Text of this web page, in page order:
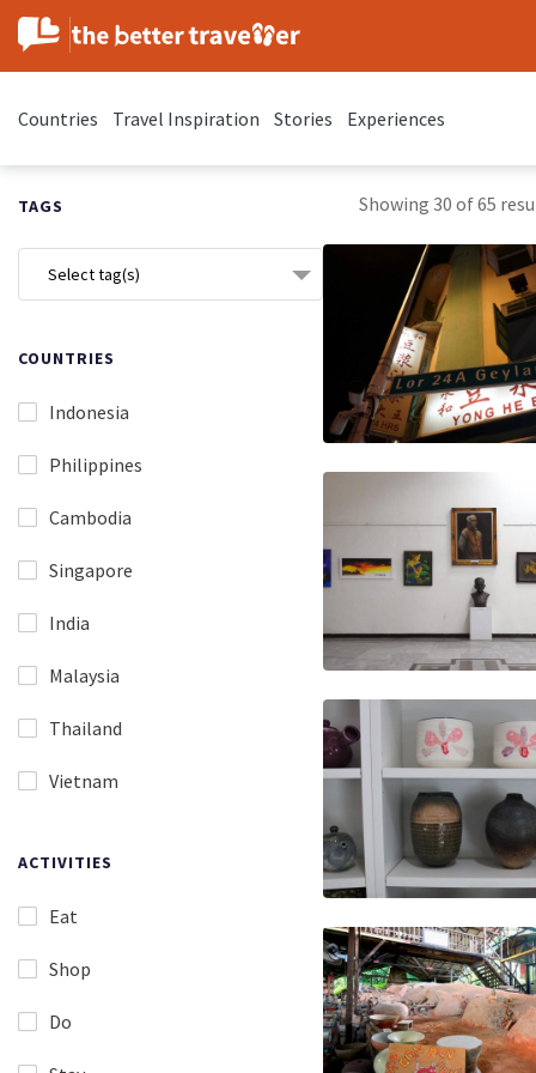
Countries Travel Inspiration Stories Experiences
TAGS
Select tag(s)
COUNTRIES
Indonesia
Philippines
Cambodia
Singapore
India
Malaysia
Thailand
Vietnam
ACTIVITIES
Eat
Shop
Do
Showing 30 of 65